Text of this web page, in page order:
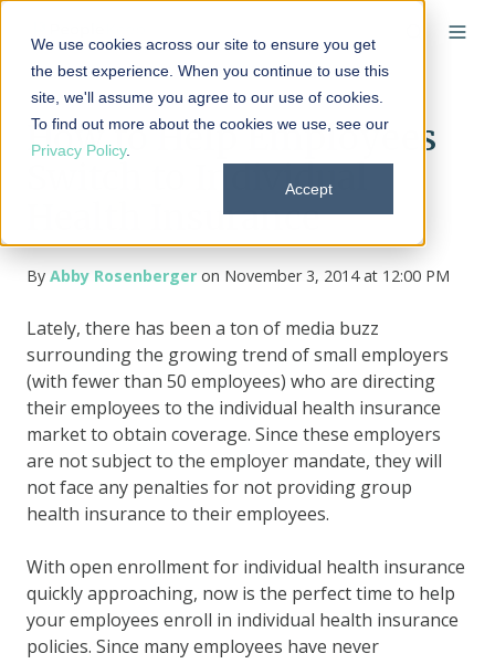
We use cookies across our site to ensure you get
the best experience. When you continue to use this
site, we'll assume you agree to our use of cookies.
To find out more about the cookies we use, see our
Privacy Policy.
Accept
How to Help Employees
Switch to Individual
Health Insurance
By Abby Rosenberger on November 3, 2014 at 12:00 PM
Lately, there has been a ton of media buzz
surrounding the growing trend of small employers
(with fewer than 50 employees) who are directing
their employees to the individual health insurance
market to obtain coverage. Since these employers
are not subject to the employer mandate, they will
not face any penalties for not providing group
health insurance to their employees.
With open enrollment for individual health insurance
quickly approaching, now is the perfect time to help
your employees enroll in individual health insurance
policies. Since many employees have never